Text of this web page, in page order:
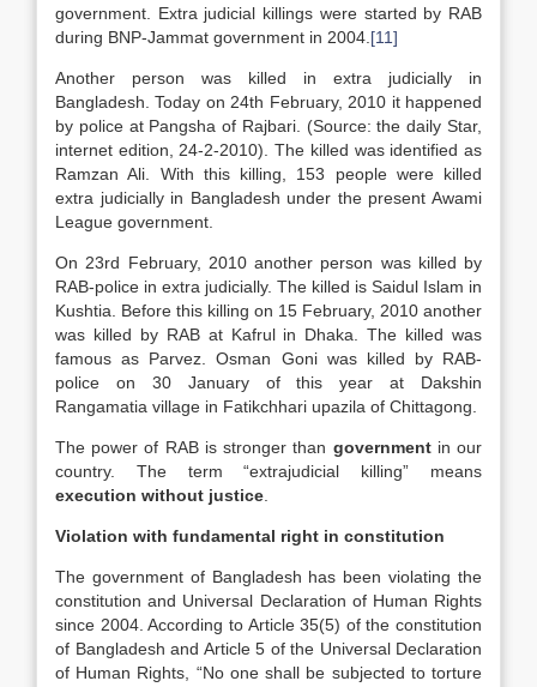
government. Extra judicial killings were started by RAB
during BNP-Jammat government in 2004. [11]
Another person was killed in extra judicially in
Bangladesh. Today on 24th February, 2010 it happened
by police at Pangsha of Rajbari. (Source: the daily Star,
internet edition, 24-2-2010). The killed was identified as
Ramzan Ali. With this killing, 153 people were killed
extra judicially in Bangladesh under the present Awami
League government.
On 23rd February, 2010 another person was killed by
RAB-police in extra judicially. The killed is Saidul Islam in
Kushtia. Before this killing on 15 February, 2010 another
was killed by RAB at Kafrul in Dhaka. The killed was
famous as Parvez. Osman Goni was killed by RAB-
police on 30 January of this year at Dakshin
Rangamatia village in Fatikchhari upazila of Chittagong.
The power of RAB is stronger than government in our
country. The term “extrajudicial killing” means
execution without justice
Violation with fundamental right in constitution
The government of Bangladesh has been violating the
constitution and Universal Declaration of Human Rights
since 2004. According to Article 35(5) of the constitution
of Bangladesh and Article 5 of the Universal Declaration
of Human Rights, “No one shall be subjected to torture